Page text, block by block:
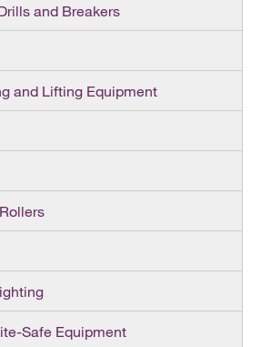
and Breakers
and Lifting Equipment
Safe Equipment